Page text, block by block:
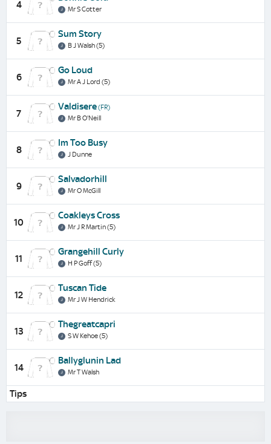
4 Mr S Cotter
5
Sum Story
B J Walsh (5)
6
Go Loud
Mr A J Lord (5)
7
Valdisere(FR)
Mr B O'Neill
8
Im Too Busy
J Dunne
9
Salvadorhill
Mr O McGill
10
Coakleys Cross
Mr J R Martin (5)
11
Grangehill Curly
H P Goff (5)
12
Tuscan Tide
Mr J W Hendrick
13
Thegreatcapri
S W Kehoe (5)
14
Ballyglunin Lad
Mr T Walsh
Tips